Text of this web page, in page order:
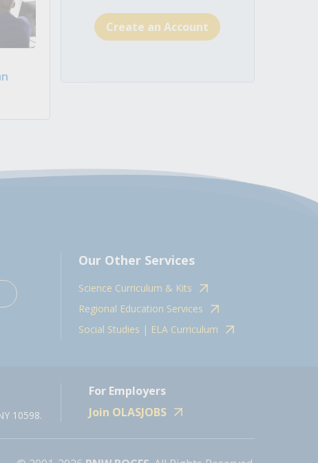
Create an Account
Our Other Services
Science Curriculum & Kits
Regional Education Services
Social Studies | ELA Curriculum
10598.
For Employers
Join OLASJOBS